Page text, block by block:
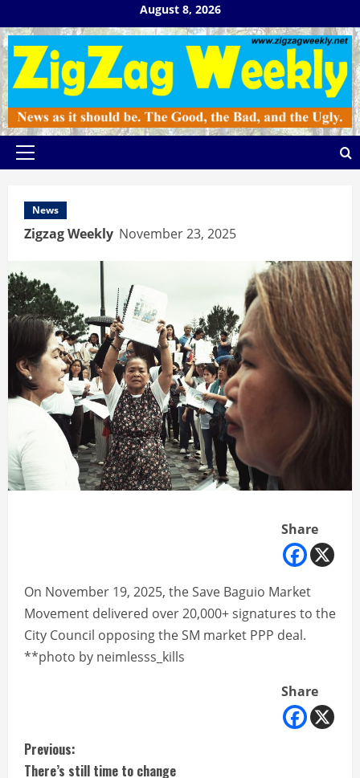
to
content
August 8, 2026
Primary
News
Zigzag Weekly November 23, 2025
Share
On November 19, 2025, the Save Baguio Market
Movement delivered over 20,000+ signatures to the
City Council opposing the SM market PPP deal.
**photo by neimlesss_kills
Share
C
Previous:
There’s still time to change